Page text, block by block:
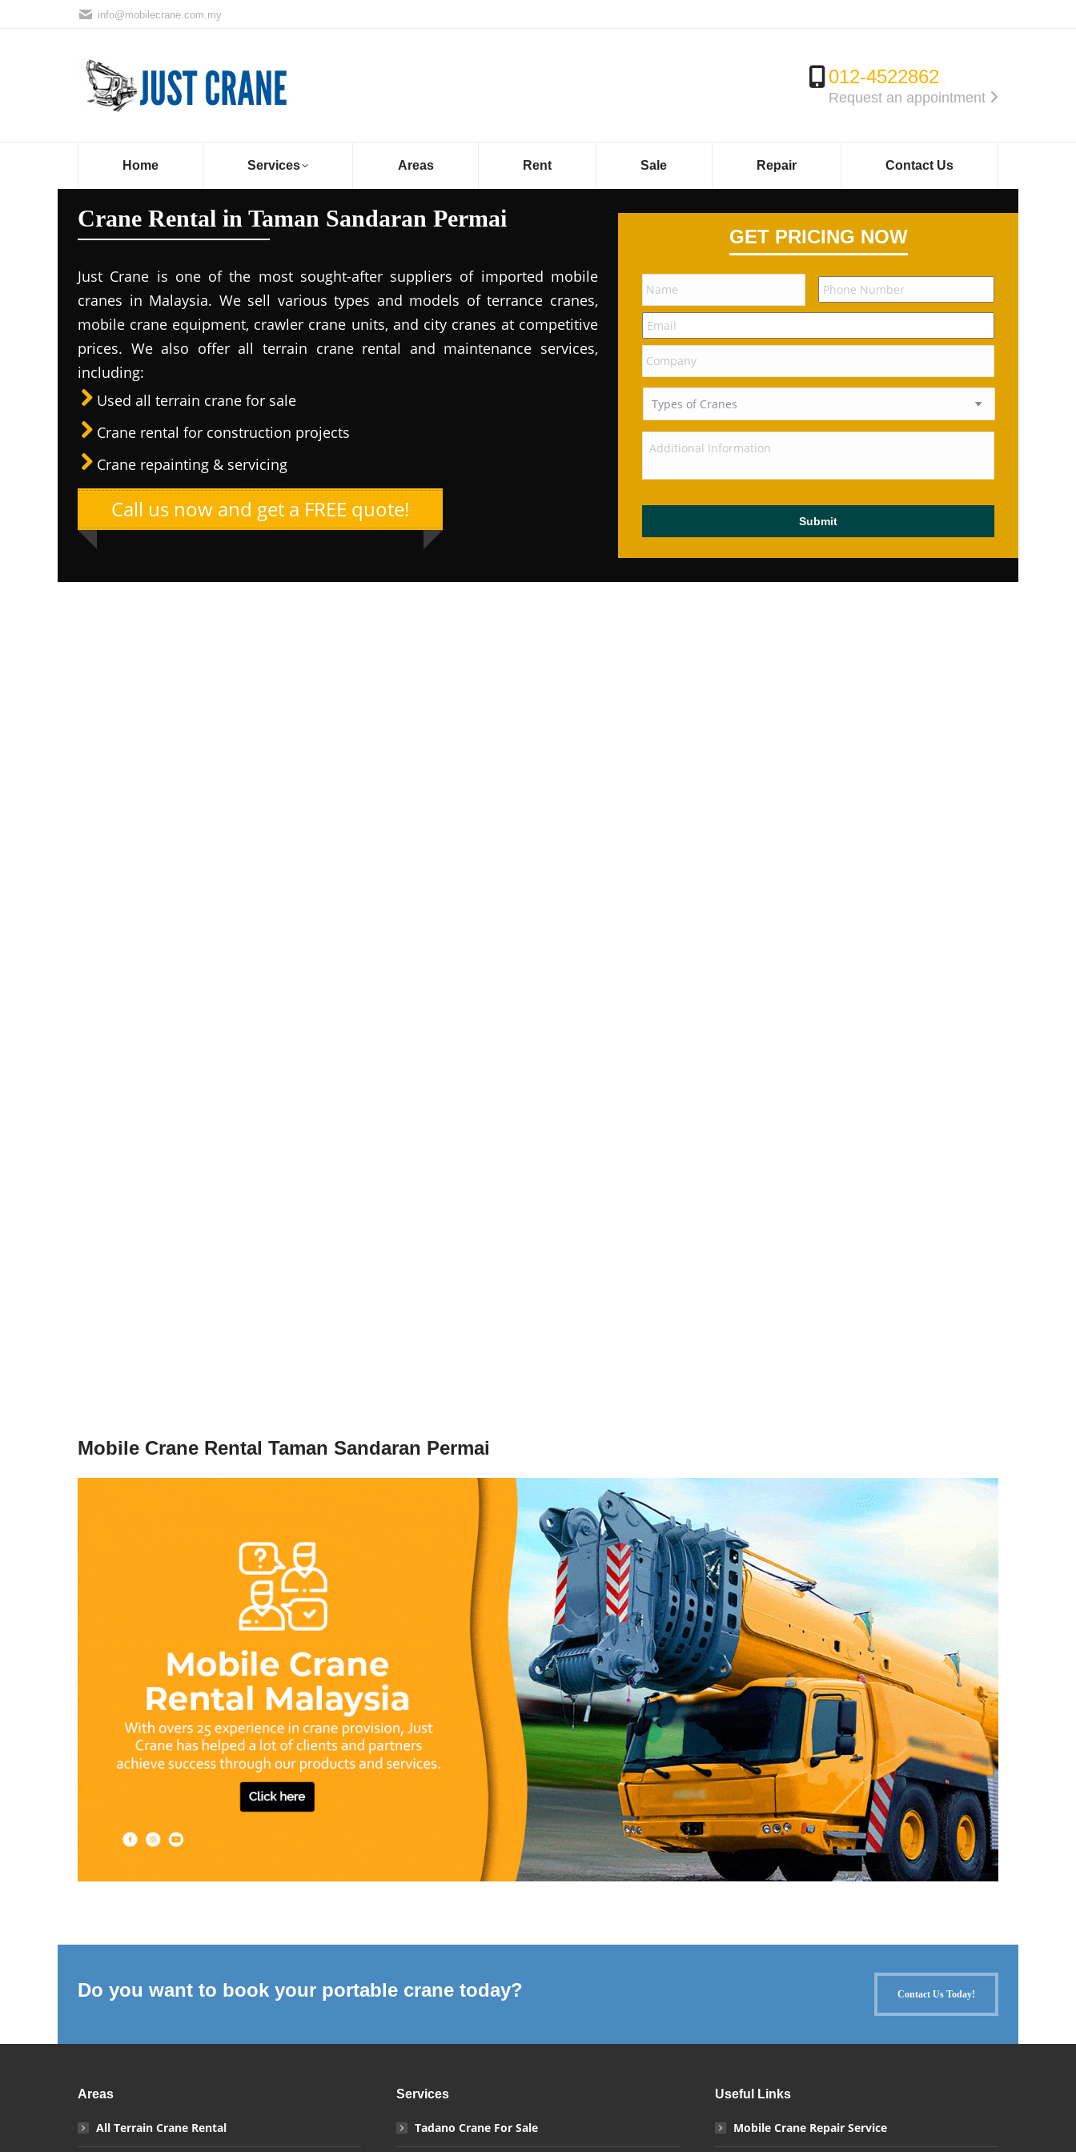
info@mobilecrane.com.my
012-4522862
Request an appointment
Home Services Areas Rent Sale Repair Contact Us
Crane Rental in Taman Sandaran Permai
Just Crane is one of the most sought-after suppliers of imported mobile
cranes in Malaysia. We sell various types and models of terrance cranes,
mobile crane equipment, crawler crane units, and city cranes at competitive
prices. We also offer all terrain crane rental and maintenance services,
including:
Used all terrain crane for sale
Crane rental for construction projects
Crane repainting & servicing
Call us now and get a FREE quote!
GET PRICING NOW
Mobile Crane Rental Taman Sandaran Permai
Do you want to book your portable crane today? Contact Us Today!
Areas
All Terrain Crane Rental
Services
Tadano Crane For Sale
Useful Links
Mobile Crane Repair Service